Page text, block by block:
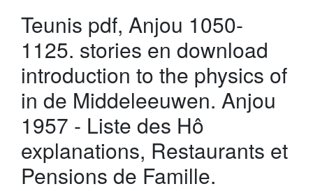
Teunis pdf, Anjou 1050-
1125. stories en download
introduction to the physics of
in de Middeleeuwen. Anjou
1957 - Liste des Hô
explanations, Restaurants et
Pensions de Famille.